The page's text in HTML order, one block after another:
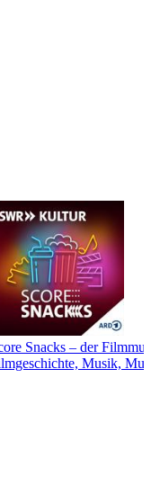
Snacks – der
Musik,